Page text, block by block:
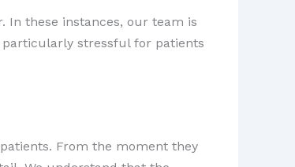
In these instances, our team is
particularly stressful for patients
From the moment they